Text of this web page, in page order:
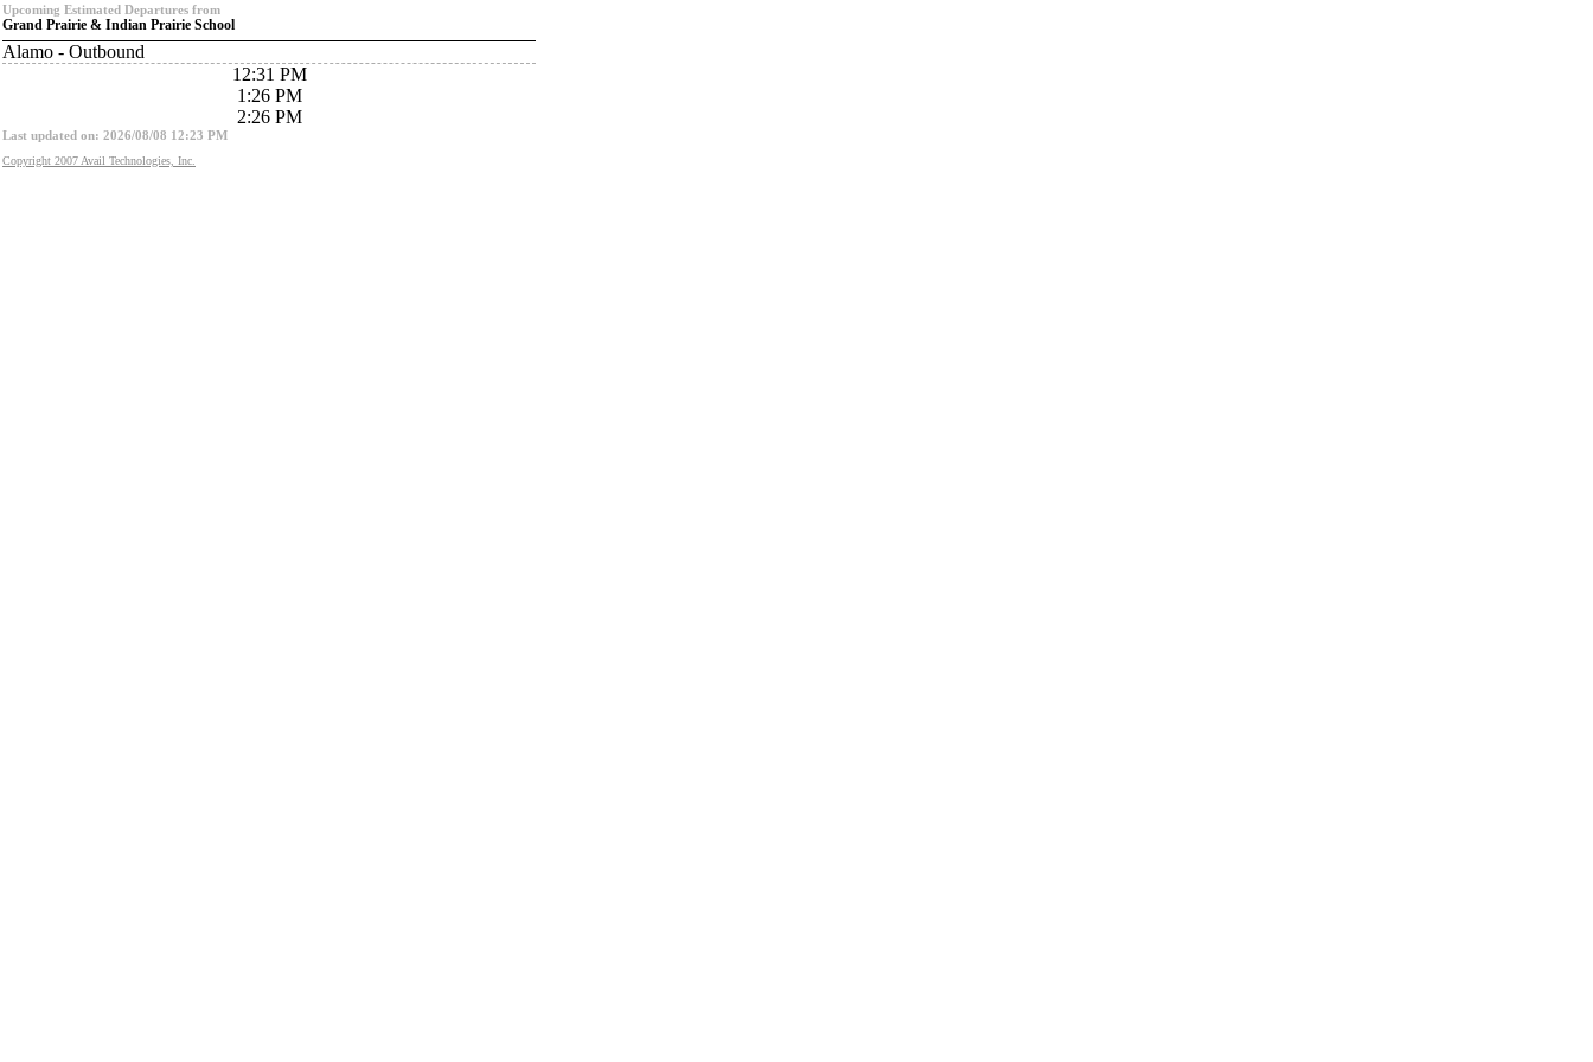
Upcoming Estimated Departures from
Grand Prairie & Indian Prairie School
Alamo - Outbound
12:31 PM
1:26 PM
2:26 PM
Last updated on: 2026/08/08 12:23 PM
Copyright 2007 Avail Technologies, Inc.